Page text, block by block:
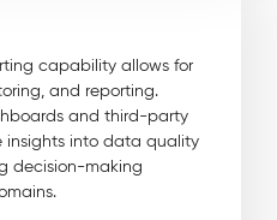
capability allows for
and reporting.
and third-party
insights into data quality
decision-making